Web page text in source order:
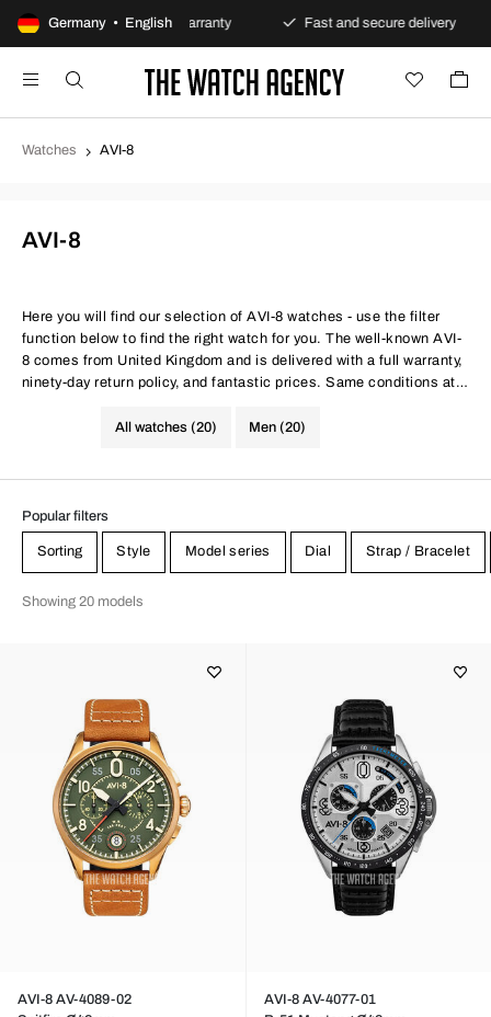
Germany • English
Always warranty Fast and secure delivery
Watches AVI-8
AVI-8
Here you will find our selection of AVI-8 watches - use the filter
function below to find the right watch for you. The well-known AVI-
8 comes from United Kingdom and is delivered with a full warranty,
ninety-day return policy, and fantastic prices. Same conditions at
All watches (20)
Men (20)
Popular filters
Sorting Style Model series Dial Strap / Bracelet
Showing 20 models
AVI-8 AV-4089-02
AVI-8 AV-4077-01